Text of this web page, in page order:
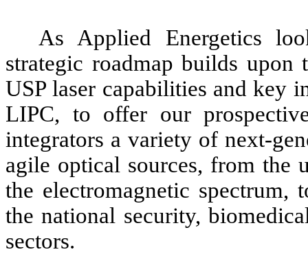
As Applied Energetics
strategic roadmap builds upon
USP laser capabilities and key
LIPC, to offer our
integrators a variety of next-
agile optical sources, from
the electromagnetic spectrum,
the national security,
sectors.